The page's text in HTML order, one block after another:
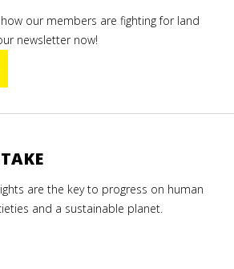
our members are fighting for land
newsletter now!
are the key to progress on human
and a sustainable planet.